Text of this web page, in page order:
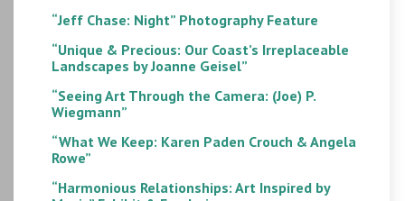
“Jeff Chase: Night” Photography Feature
“Unique & Precious: Our Coast’s Irreplaceable
Landscapes by Joanne Geisel”
“Seeing Art Through the Camera: (Joe) P.
Wiegmann”
“What We Keep: Karen Paden Crouch & Angela
Rowe”
“Harmonious Relationships: Art Inspired by